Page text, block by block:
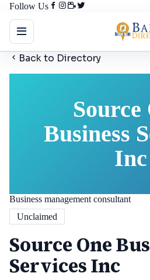
Follow Us
Back to Directory
Source
Business
Inc
Business management consultant
Unclaimed
Source One
Services Inc